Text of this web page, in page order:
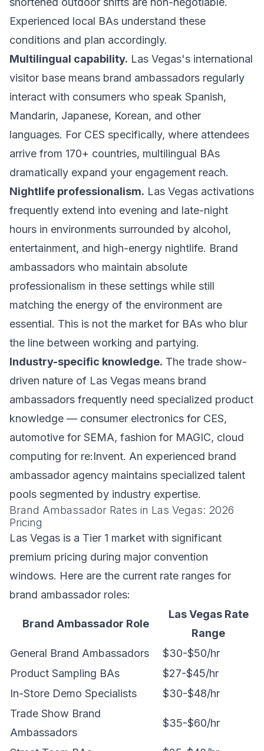
Experienced local BAs understand these
conditions and plan accordingly.
Multilingual capability. Las Vegas's international
visitor base means brand ambassadors regularly
interact with consumers who speak Spanish,
Mandarin, Japanese, Korean, and other
languages. For CES specifically, where attendees
arrive from 170+ countries, multilingual BAs
dramatically expand your engagement reach.
Nightlife professionalism. Las Vegas activations
frequently extend into evening and late-night
hours in environments surrounded by alcohol,
entertainment, and high-energy nightlife. Brand
ambassadors who maintain absolute
professionalism in these settings while still
matching the energy of the environment are
essential. This is not the market for BAs who blur
the line between working and partying.
Industry-specific knowledge. The trade show-
driven nature of Las Vegas means brand
ambassadors frequently need specialized product
knowledge — consumer electronics for CES,
automotive for SEMA, fashion for MAGIC, cloud
computing for re:Invent. An experienced brand
ambassador agency maintains specialized talent
pools segmented by industry expertise.
Brand Ambassador Rates in Las Vegas: 2026
Pricing
Las Vegas is a Tier 1 market with significant
premium pricing during major convention
windows. Here are the current rate ranges for
brand ambassador roles:
Brand Ambassador Role
Las Vegas Rate
Range
General Brand Ambassadors
$30-$50/hr
Product Sampling BAs
$27-$45/hr
In-Store Demo Specialists
$30-$48/hr
Trade Show Brand
Ambassadors
$35-$60/hr